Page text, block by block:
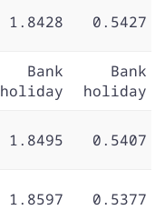
1.8428 0.5427
Bank
holiday
Bank
holiday
1.8495 0.5407
1.8597 0.5377